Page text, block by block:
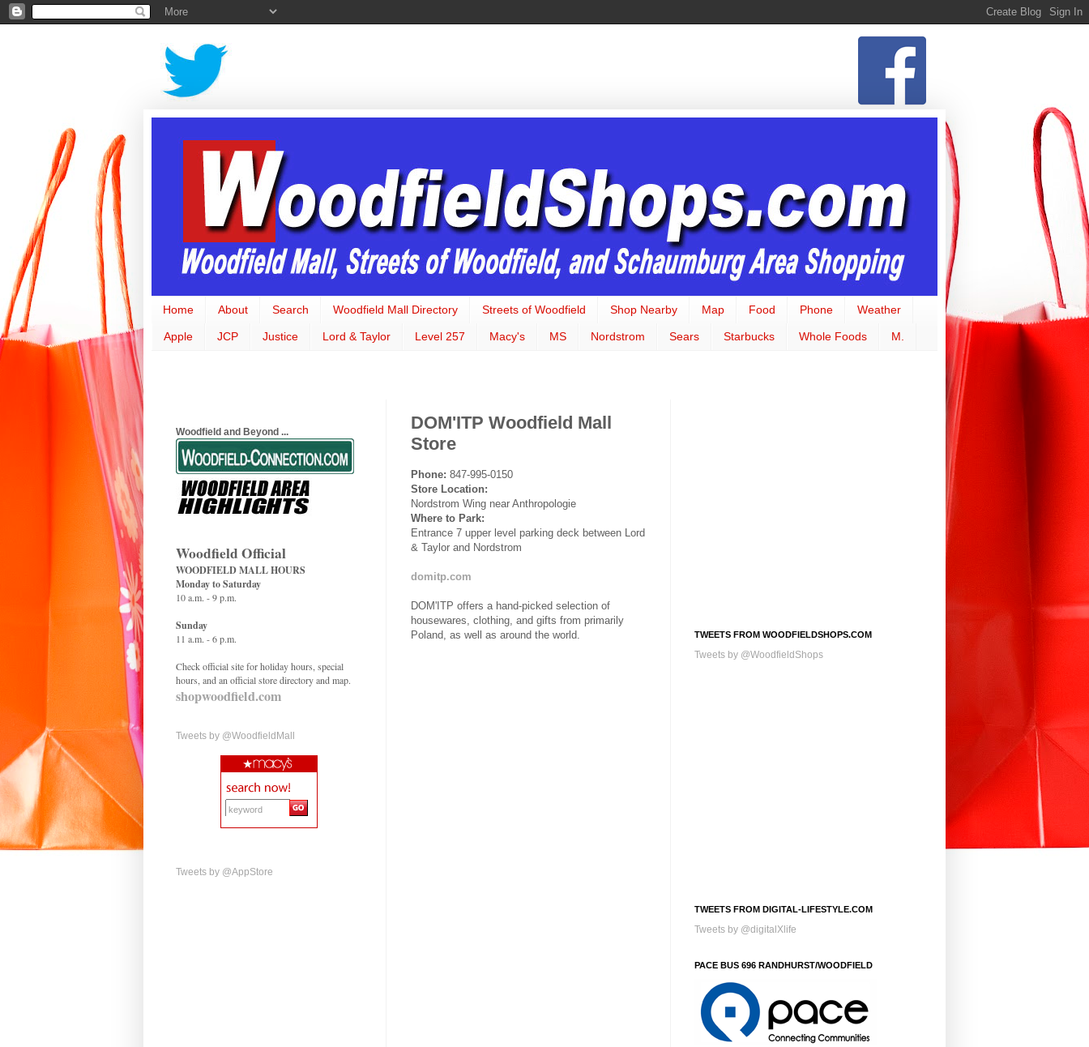
Home About Search Woodfield Mall Directory Streets of Woodfield Shop Nearby Map Food Phone Weather
Apple JCP Justice Lord & Taylor Level 257 Macy's MS Nordstrom Sears Starbucks Whole Foods M.
DOM'ITP Woodfield Mall
Store
Phone: 847-995-0150
Store Location:
Nordstrom Wing near Anthropologie
Where to Park:
Entrance 7 upper level parking deck between Lord
& Taylor and Nordstrom
domitp.com
DOM'ITP offers a hand-picked selection of
housewares, clothing, and gifts from primarily
Poland, as well as around the world.
Woodfield and Beyond ...
Woodfield Official
WOODFIELD MALL HOURS
Monday to Saturday
10 a.m. - 9 p.m.
Sunday
11 a.m. - 6 p.m.
Check official site for holiday hours, special
hours, and an official store directory and map.
shopwoodfield.com
Tweets by @WoodfieldMall
Tweets by @AppStore
TWEETS FROM WOODFIELDSHOPS.COM
Tweets by @WoodfieldShops
TWEETS FROM DIGITAL-LIFESTYLE.COM
Tweets by @digitalXlife
PACE BUS 696 RANDHURST/WOODFIELD